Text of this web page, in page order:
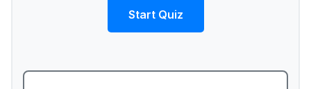
Start Quiz